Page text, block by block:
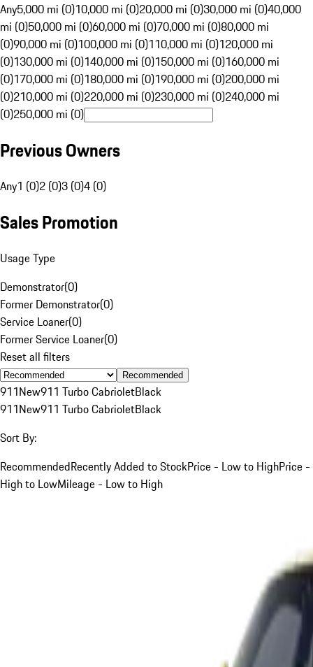
Any5,000 mi (0)10,000 mi (0)20,000 mi (0)30,000 mi (0)40,000
mi (0)50,000 mi (0)60,000 mi (0)70,000 mi (0)80,000 mi
(0)90,000 mi (0)100,000 mi (0)110,000 mi (0)120,000 mi
(0)130,000 mi (0)140,000 mi (0)150,000 mi (0)160,000 mi
(0)170,000 mi (0)180,000 mi (0)190,000 mi (0)200,000 mi
(0)210,000 mi (0)220,000 mi (0)230,000 mi (0)240,000 mi
(0)250,000 mi (0)
Previous Owners
Any1 (0)2 (0)3 (0)4 (0)
Sales Promotion
Usage Type
Demonstrator(0)
Former Demonstrator(0)
Service Loaner(0)
Former Service Loaner(0)
Reset all filters
Recommended
911New911 Turbo CabrioletBlack
911New911 Turbo CabrioletBlack
Sort By:
RecommendedRecently Added to StockPrice - Low to HighPrice -
High to LowMileage - Low to High